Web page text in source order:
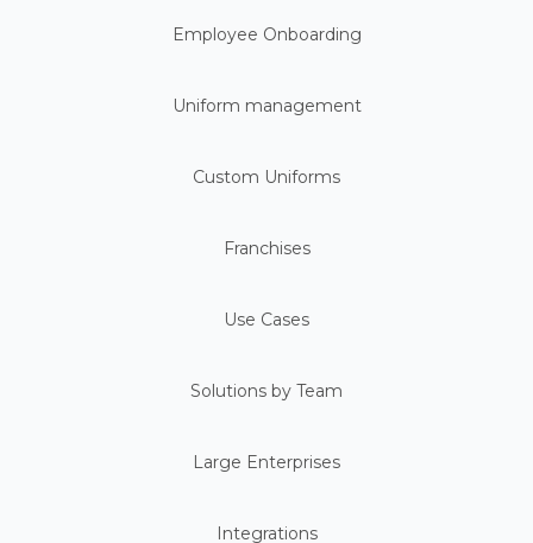
Employee Onboarding
Uniform management
Custom Uniforms
Franchises
Use Cases
Solutions by Team
Large Enterprises
Integrations